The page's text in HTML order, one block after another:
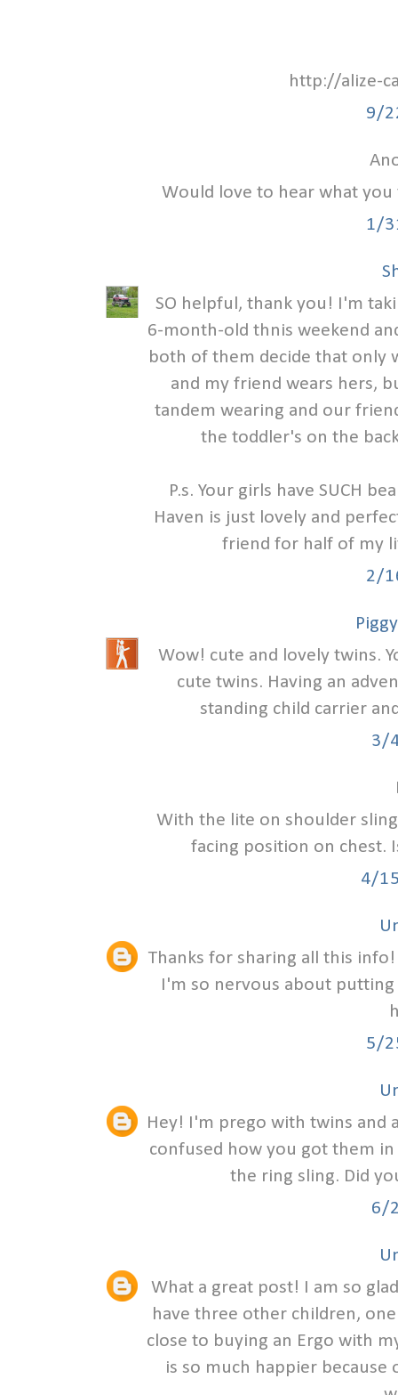
http://alize-
9/
Would love to hear what
1/
SO helpful, thank you! I'm
6-month-old thnis weekend
both of them decide that only
and my friend wears hers,
tandem wearing and our
the toddler's on the
P.s. Your girls have SUCH
Haven is just lovely and
friend for half of my
2/
Wow! cute and lovely twins.
cute twins. Having an
standing child carrier
3/
With the lite on shoulder
facing position on chest.
4/
Thanks for sharing all this
I'm so nervous about
5/
Hey! I'm prego with twins and
confused how you got them
the ring sling. Did
6/
What a great post! I am so
have three other children,
close to buying an Ergo with
is so much happier